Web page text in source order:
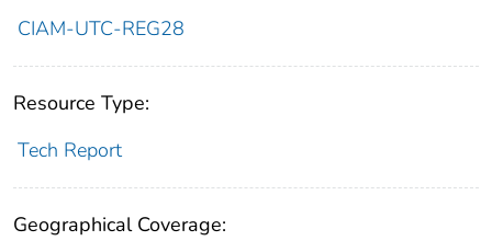
CIAM-UTC-REG28
Resource Type:
Tech Report
Geographical Coverage: